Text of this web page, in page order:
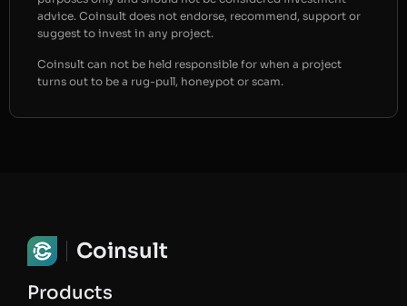
advice. Coinsult does not endorse, recommend, support or
suggest to invest in any project.
Coinsult can not be held responsible for when a project
turns out to be a rug-pull, honeypot or scam.
Coinsult
Products